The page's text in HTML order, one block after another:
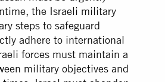
the Israeli military
steps to safeguard
adhere to international
forces must maintain a
military objectives and